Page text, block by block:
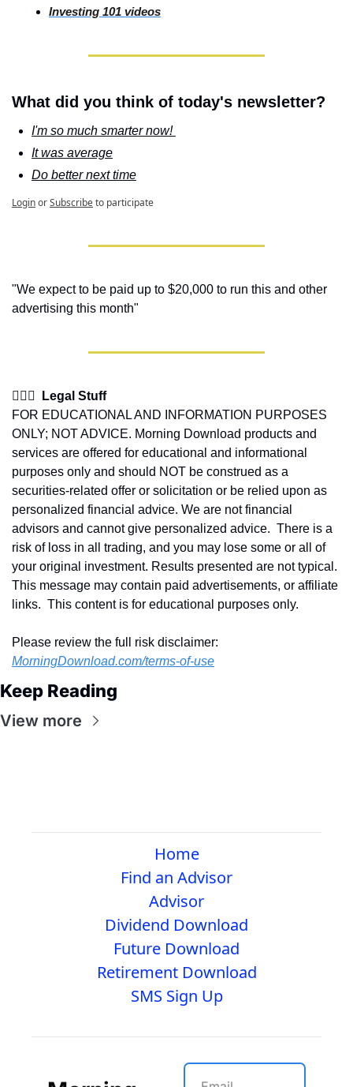
Investing 101 videos
What did you think of today's newsletter?
I'm so much smarter now!
It was average
Do better next time
LoginorSubscribeto participate
"We expect to be paid up to $20,000 to run this and other
advertising this month"
👩🏽‍⚖️  Legal Stuff
FOR EDUCATIONAL AND INFORMATION PURPOSES
ONLY; NOT ADVICE. Morning Download products and
services are offered for educational and informational
purposes only and should NOT be construed as a
securities-related offer or solicitation or be relied upon as
personalized financial advice. We are not financial
advisors and cannot give personalized advice.  There is a
risk of loss in all trading, and you may lose some or all of
your original investment. Results presented are not typical.
This message may contain paid advertisements, or affiliate
links.  This content is for educational purposes only.
MorningDownload.com/terms-of-use
Keep Reading
View more
Home
Find an Advisor
Advisor
Dividend Download
Future Download
Retirement Download
SMS Sign Up